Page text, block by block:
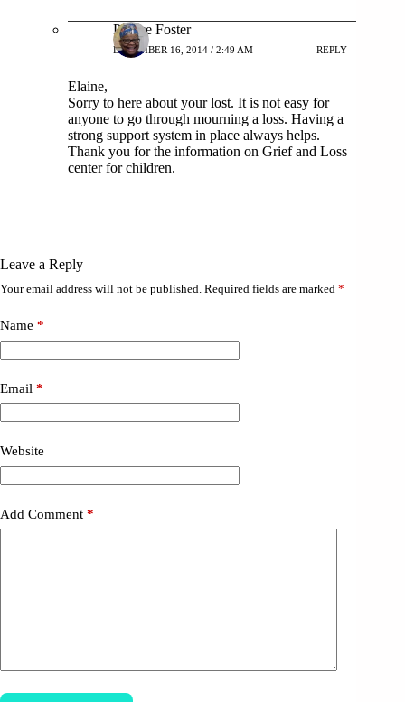
Patrice Foster
DECEMBER 16, 2014 / 2:49 AM REPLY
Elaine,
Sorry to here about your lost. It is not easy for
anyone to go through mourning a loss. Having a
strong support system in place always helps.
Thank you for the information on Grief and Loss
center for children.
Leave a Reply
Your email address will not be published. Required fields are marked *
Name *
Email *
Website
Add Comment *